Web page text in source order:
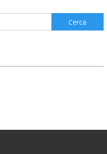
Cerca: